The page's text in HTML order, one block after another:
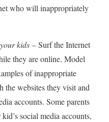
who will inappropriately
kids – Surf the Internet
they are online. Model
of inappropriate
the websites they visit and
accounts. Some parents
social media accounts,